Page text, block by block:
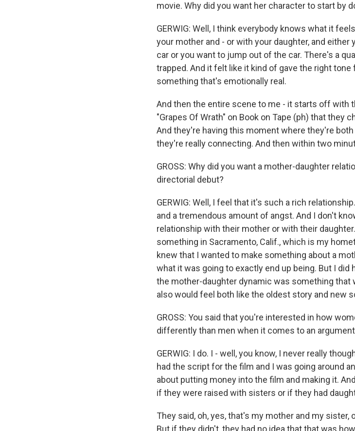
movie. Why did you want her character to start by
GERWIG: Well, I think everybody knows what it
your mother and - or with your daughter, and
car or you want to jump out of the car. There's a
trapped. And it felt like it kind of gave the right
something that's emotionally real.
And then the entire scene to me - it starts off with
"Grapes Of Wrath" on Book on Tape (ph) that they
And they're having this moment where they're
they're really connecting. And then within two
GROSS: Why did you want a mother-daughter
directorial debut?
GERWIG: Well, I feel that it's such a rich
and a tremendous amount of angst. And I don't
relationship with their mother or with their
something in Sacramento, Calif., which is my
knew that I wanted to make something about a
what it was going to exactly end up being. But I did
the mother-daughter dynamic was something that
also would feel both like the oldest story and new
GROSS: You said that you're interested in how
differently than men when it comes to an
GERWIG: I do. I - well, you know, I never really
had the script for the film and I was going around
about putting money into the film and making it.
if they were raised with sisters or if they had
They said, oh, yes, that's my mother and my sister,
But if they didn't, they had no idea that that was